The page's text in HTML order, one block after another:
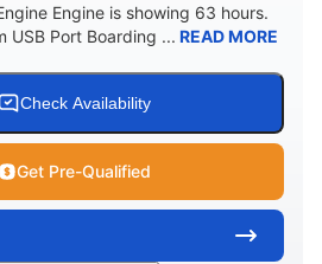
Engine is showing 63 hours.
USB Port Boarding ... READ MORE
Check Availability
Get Pre-Qualified